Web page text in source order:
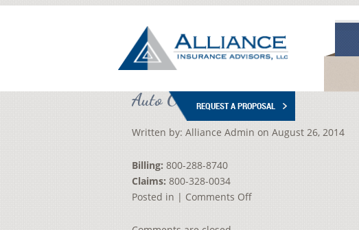
REQUEST A PROPOSAL
Auto Owners Insurance
Written by: Alliance Admin on August 26, 2014
Billing: 800-288-8740
Claims: 800-328-0034
Posted in | Comments Offon